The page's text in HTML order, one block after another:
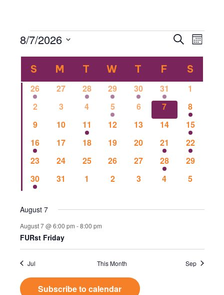
Events
and
SearchMonth
8/7/2026
date.Calendar
of
Events
S SUNDAY
M MONDAY
T TUESDAY
W WEDNESDAY
T THURSDAY
F FRIDAY
S
1
event
26
0
27
1
event
28
2
events
29
1
event
30
1
event
31
0
1
0
2
0
3
0
4
2
events
5
0
events
6
1
event
7
1
event
8
0
9
0
10
2
events
11
0
12
0
13
0
14
1
event
15
1
event
16
0
17
0
18
0
19
0
20
1
event
21
1
event
22
0
23
0
24
0
25
0
26
0
27
1
event
28
0
29
1
event
30
0
31
0
1
0
2
0
3
0
4
0
5
August 7
August 7 @ 6:00 pm -8:00 pm
FURst Friday
Jul This Month Sep
Subscribe to calendar